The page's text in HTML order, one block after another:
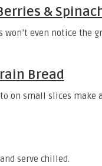
&
even notice the
Bread
on small slices make
serve chilled.